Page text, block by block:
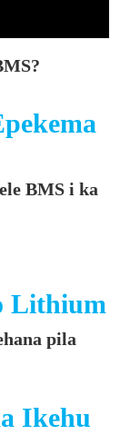
BMS i ka
Lithium
pila
Ikehu